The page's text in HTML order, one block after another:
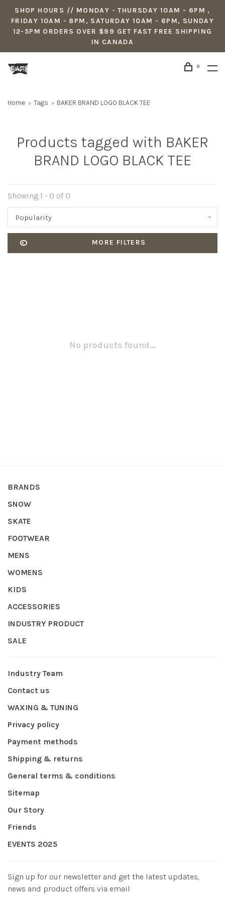
SHOP HOURS // MONDAY - THURSDAY 10AM - 6PM ,
FRIDAY 10AM - 8PM, SATURDAY 10AM - 6PM, SUNDAY
12-5PM ORDERS OVER $99 GET FAST FREE SHIPPING
IN CANADA
0
Home Tags BAKER BRAND LOGO BLACK TEE
Products tagged with BAKER
BRAND LOGO BLACK TEE
Showing 1 - 0 of 0
Popularity
MORE FILTERS
No products found...
BRANDS
SNOW
SKATE
FOOTWEAR
MENS
WOMENS
KIDS
ACCESSORIES
INDUSTRY PRODUCT
SALE
Industry Team
Contact us
WAXING & TUNING
Privacy policy
Payment methods
Shipping & returns
General terms & conditions
Sitemap
Our Story
Friends
EVENTS 2025
Sign up for our newsletter and get the latest updates,
news and product offers via email